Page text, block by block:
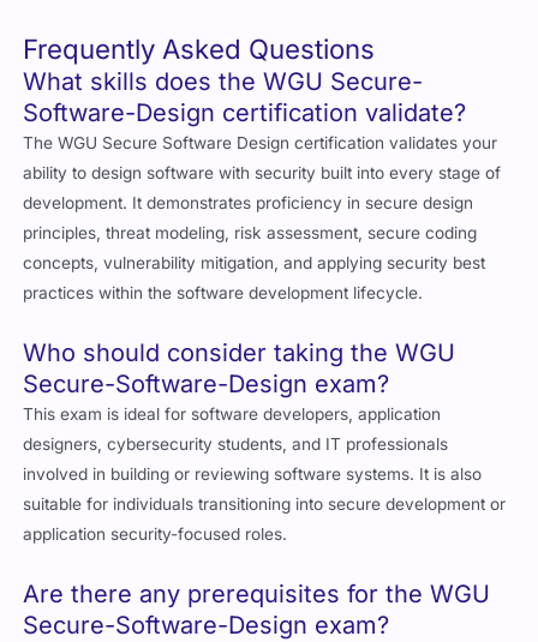
Frequently Asked Questions
What skills does the WGU Secure-
Software-Design certification validate?
The WGU Secure Software Design certification validates your
ability to design software with security built into every stage of
development. It demonstrates proficiency in secure design
principles, threat modeling, risk assessment, secure coding
concepts, vulnerability mitigation, and applying security best
practices within the software development lifecycle.
Who should consider taking the WGU
Secure-Software-Design exam?
This exam is ideal for software developers, application
designers, cybersecurity students, and IT professionals
involved in building or reviewing software systems. It is also
suitable for individuals transitioning into secure development or
application security-focused roles.
Are there any prerequisites for the WGU
Secure-Software-Design exam?